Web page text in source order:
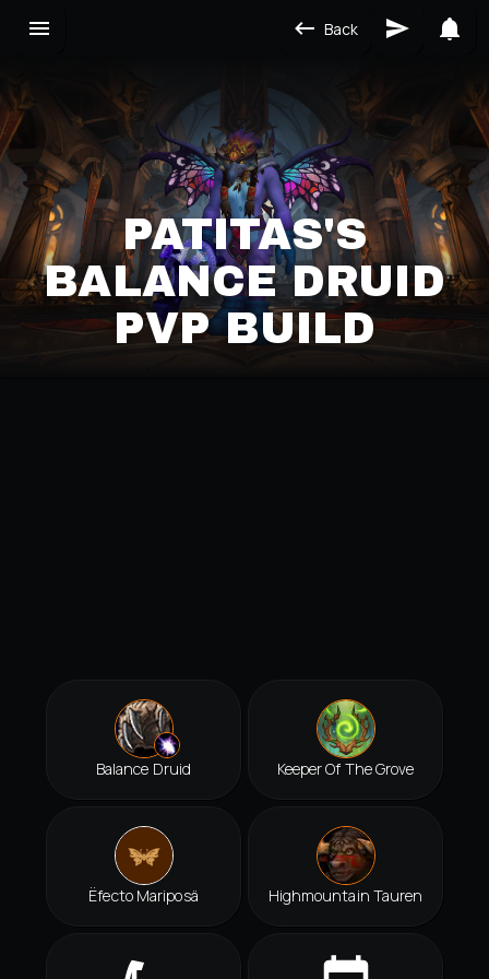
Back
PATITAS'S
BALANCE DRUID
PVP BUILD
Balance Druid Keeper Of The Grove
Ëfecto Mariposä Highmountain Tauren